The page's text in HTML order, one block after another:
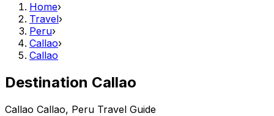
Home›
Travel›
Peru›
Callao›
Callao
Destination Callao
Callao Callao, Peru Travel Guide